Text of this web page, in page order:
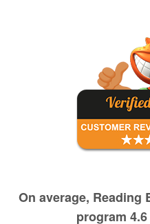
On average, Reading
program